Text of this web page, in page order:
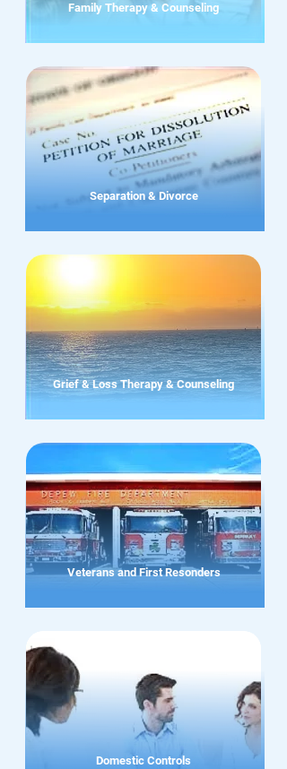
Family Therapy & Counseling
Separation & Divorce
Grief & Loss Therapy & Counseling
Veterans and First Resonders
Domestic Controls